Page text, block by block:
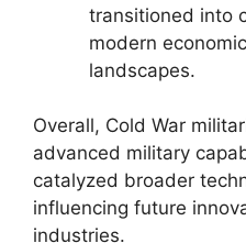
transitioned into
modern
landscapes.
Overall, Cold War
advanced military
catalyzed broader
influencing future
industries.